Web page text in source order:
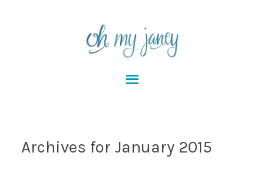
Archives for January 2015